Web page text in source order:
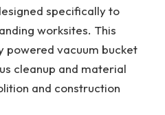
specifically to
worksites. This
powered vacuum bucket
cleanup and material
and construction